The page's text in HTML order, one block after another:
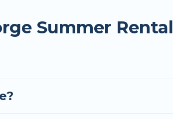
Summer Rental